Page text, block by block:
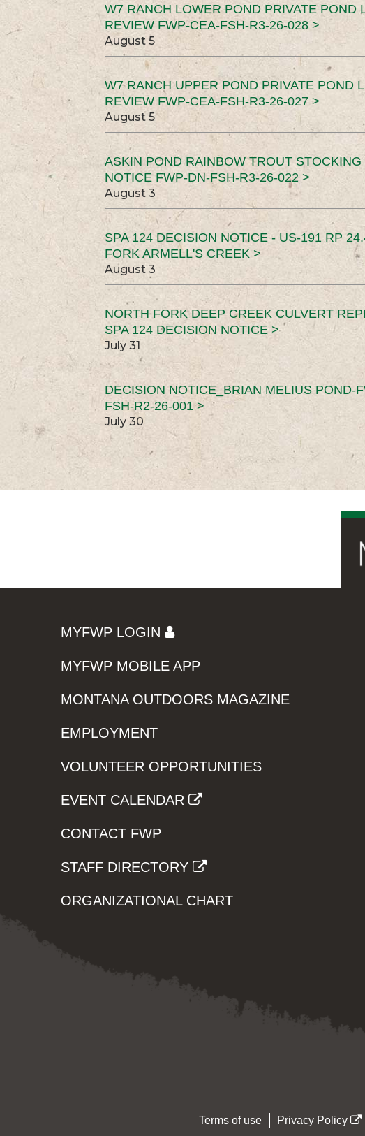
W7 RANCH LOWER POND PRIVATE POND
REVIEW FWP-CEA-FSH-R3-26-028 >
August 5
W7 RANCH UPPER POND PRIVATE POND
REVIEW FWP-CEA-FSH-R3-26-027 >
August 5
ASKIN POND RAINBOW TROUT STOCKING
NOTICE FWP-DN-FSH-R3-26-022 >
August 3
SPA 124 DECISION NOTICE - US-191 RP
FORK ARMELL'S CREEK >
August 3
NORTH FORK DEEP CREEK CULVERT
SPA 124 DECISION NOTICE >
July 31
DECISION NOTICE_BRIAN MELIUS POND-
FSH-R2-26-001 >
July 30
MYFWP LOGIN
MYFWP MOBILE APP
MONTANA OUTDOORS MAGAZINE
EMPLOYMENT
VOLUNTEER OPPORTUNITIES
EVENT CALENDAR
CONTACT FWP
STAFF DIRECTORY
ORGANIZATIONAL CHART
Terms of use Privacy Policy